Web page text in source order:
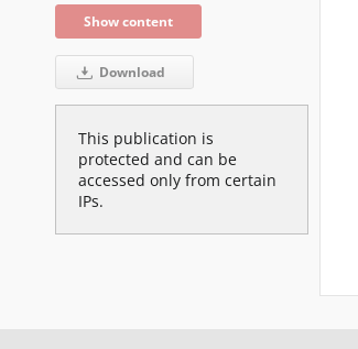
Show content
Download
This publication is
protected and can be
accessed only from certain
IPs.